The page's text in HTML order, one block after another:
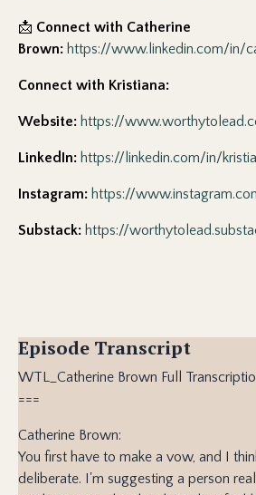
📩 Connect with Catherine
Brown: https://www.linkedin.com/in/
Connect with Kristiana:
Website: https://
LinkedIn: https://linkedin.com/in/
Instagram: https://
Substack: https://
Episode Transcript
WTL_Catherine Brown Full
===
Catherine Brown:
You first have to make a vow, and I
deliberate. I'm suggesting a person